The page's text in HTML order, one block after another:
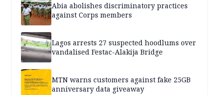
Abia abolishes discriminatory practices
against Corps members
Lagos arrests 27 suspected hoodlums over
vandalised Festac-Alakija Bridge
MTN warns customers against fake 25GB
anniversary data giveaway